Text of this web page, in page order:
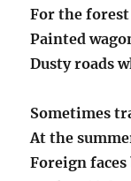
For the
Painted
Dusty roads
Sometimes
At the
Foreign faces